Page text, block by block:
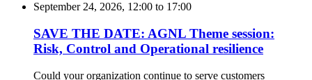
September 24, 2026, 12:00 to 17:00
SAVE THE DATE: AGNL Theme session:
Risk, Control and Operational resilience
Could your organization continue to serve customers